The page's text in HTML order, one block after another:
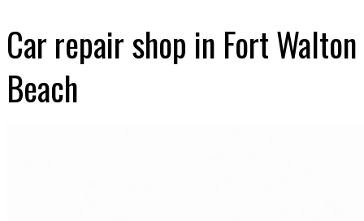
Car repair shop in Fort Walton
Beach